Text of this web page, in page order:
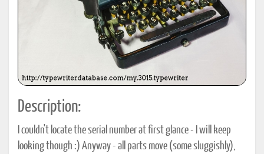
Description:
I couldn't locate the serial number at first glance - I will keep
looking though :) Anyway - all parts move (some sluggishly),